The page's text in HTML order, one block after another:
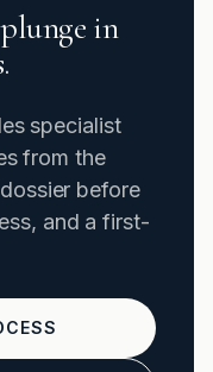
in
specialist
from the
before
and a first-